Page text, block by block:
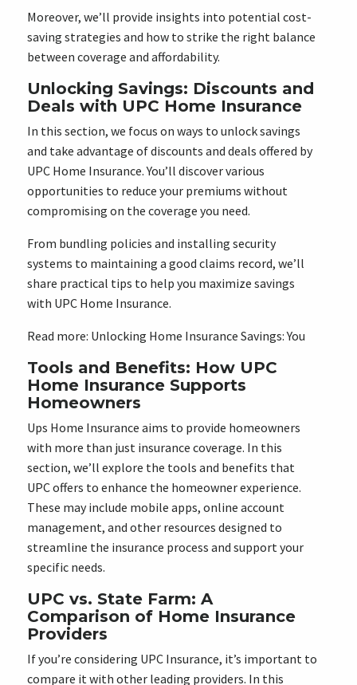
Moreover, we’ll provide insights into potential cost-
saving strategies and how to strike the right balance
between coverage and affordability.
Unlocking Savings: Discounts and
Deals with UPC Home Insurance
In this section, we focus on ways to unlock savings
and take advantage of discounts and deals offered by
UPC Home Insurance. You’ll discover various
opportunities to reduce your premiums without
compromising on the coverage you need.
From bundling policies and installing security
systems to maintaining a good claims record, we’ll
share practical tips to help you maximize savings
with UPC Home Insurance.
Read more: Unlocking Home Insurance Savings: You
Tools and Benefits: How UPC
Home Insurance Supports
Homeowners
Ups Home Insurance aims to provide homeowners
with more than just insurance coverage. In this
section, we’ll explore the tools and benefits that
UPC offers to enhance the homeowner experience.
These may include mobile apps, online account
management, and other resources designed to
streamline the insurance process and support your
specific needs.
UPC vs. State Farm: A
Comparison of Home Insurance
Providers
If you’re considering UPC Insurance, it’s important to
compare it with other leading providers. In this